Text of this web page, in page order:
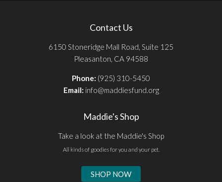
Contact Us
6150 Stoneridge Mall Road, Suite 125
Pleasanton, CA 94588
Phone: (925) 310-5450
Email: info@maddiesfund.org
Maddie's Shop
Take a look at the Maddie's Shop
All kinds of goodies for you and your pet.
SHOP NOW